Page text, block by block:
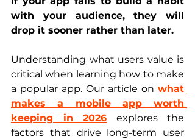
with your audience, they will
drop it sooner rather than later.
Understanding what users value is
critical when learning how to make
a popular app. Our article on what
makes a mobile app worth
keeping in 2026 explores the
factors that drive long-term user